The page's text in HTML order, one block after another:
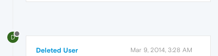
D
Deleted User Mar 9, 2014, 3:28 AM